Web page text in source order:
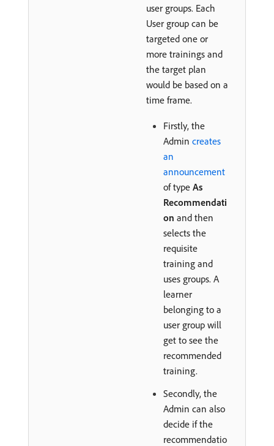
user groups. Each
User group can be
targeted one or
more trainings and
the target plan
would be based on a
time frame.
Firstly, the
Admin creates
an
announcement
of type As
Recommendati
on and then
selects the
requisite
training and
uses groups. A
learner
belonging to a
user group will
get to see the
recommended
training.
Secondly, the
Admin can also
decide if the
recommendatio